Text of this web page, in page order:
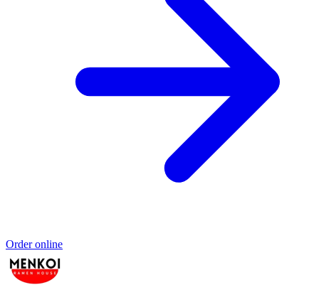
Order online